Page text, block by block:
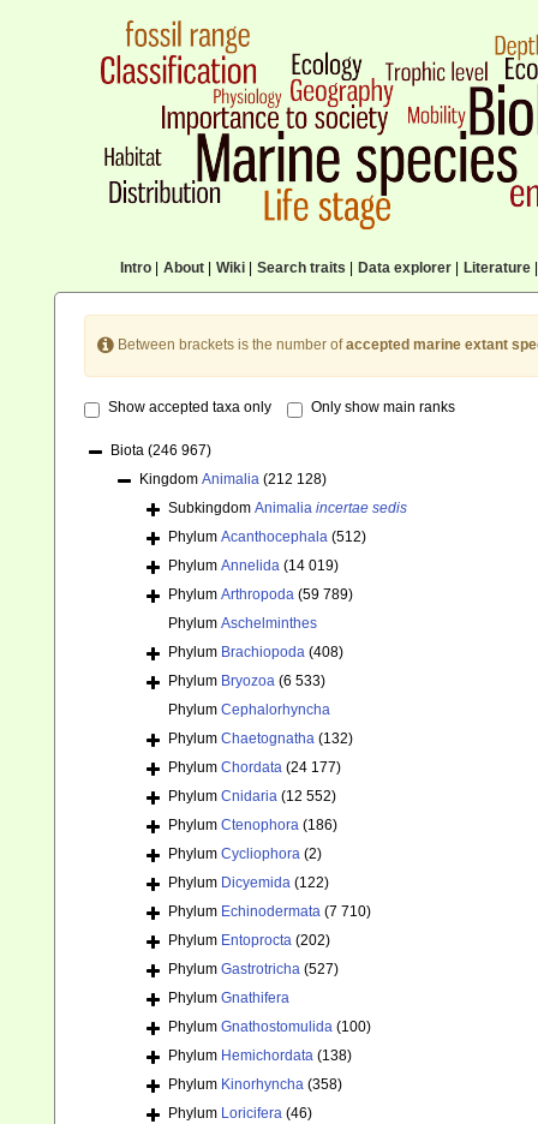
Intro| About| Wiki| Search traits Data explorer| Literature|
Between brackets is the number ofaccepted marine extant
Show accepted taxa only Only show main ranks
Biota (246 967)
Kingdom Animalia (212 128)
Subkingdom Animalia incertae sedis
Phylum Acanthocephala (512)
Phylum Annelida (14 019)
Phylum Arthropoda (59 789)
Phylum Aschelminthes
Phylum Brachiopoda (408)
Phylum Bryozoa (6 533)
Phylum Cephalorhyncha
Phylum Chaetognatha (132)
Phylum Chordata (24 177)
Phylum Cnidaria (12 552)
Phylum Ctenophora (186)
Phylum Cycliophora (2)
Phylum Dicyemida (122)
Phylum Echinodermata (7 710)
Phylum Entoprocta (202)
Phylum Gastrotricha (527)
Phylum Gnathifera
Phylum Gnathostomulida (100)
Phylum Hemichordata (138)
Phylum Kinorhyncha (358)
Phylum Loricifera (46)